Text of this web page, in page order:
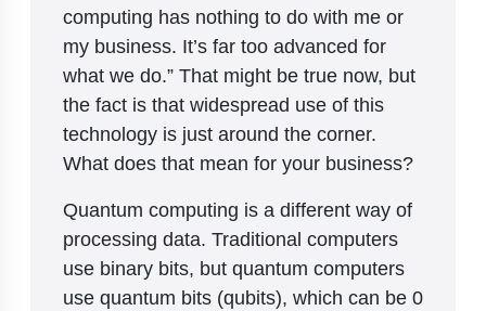
computing has nothing to do with me or
my business. It’s far too advanced for
what we do.” That might be true now, but
the fact is that widespread use of this
technology is just around the corner.
What does that mean for your business?
Quantum computing is a different way of
processing data. Traditional computers
use binary bits, but quantum computers
use quantum bits (qubits), which can be 0